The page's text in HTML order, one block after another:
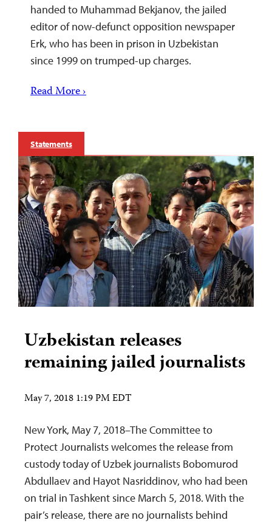
handed to Muhammad Bekjanov, the jailed
editor of now-defunct opposition newspaper
Erk, who has been in prison in Uzbekistan
since 1999 on trumped-up charges.
Read More ›
Statements
Uzbekistan releases
remaining jailed journalists
May 7, 2018 1:19 PM EDT
New York, May 7, 2018–The Committee to
Protect Journalists welcomes the release from
custody today of Uzbek journalists Bobomurod
Abdullaev and Hayot Nasriddinov, who had been
on trial in Tashkent since March 5, 2018. With the
pair’s release, there are no journalists behind